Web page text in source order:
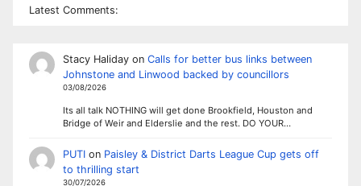
Latest Comments:
Stacy Halidayon Calls for better bus links between
Johnstone and Linwood backed by councillors
03/08/2026
Its all talk NOTHING will get done Brookfield, Houston and
Bridge of Weir and Elderslie and the rest. DO YOUR…
PUTIon Paisley & District Darts League Cup gets off
to thrilling start
30/07/2026